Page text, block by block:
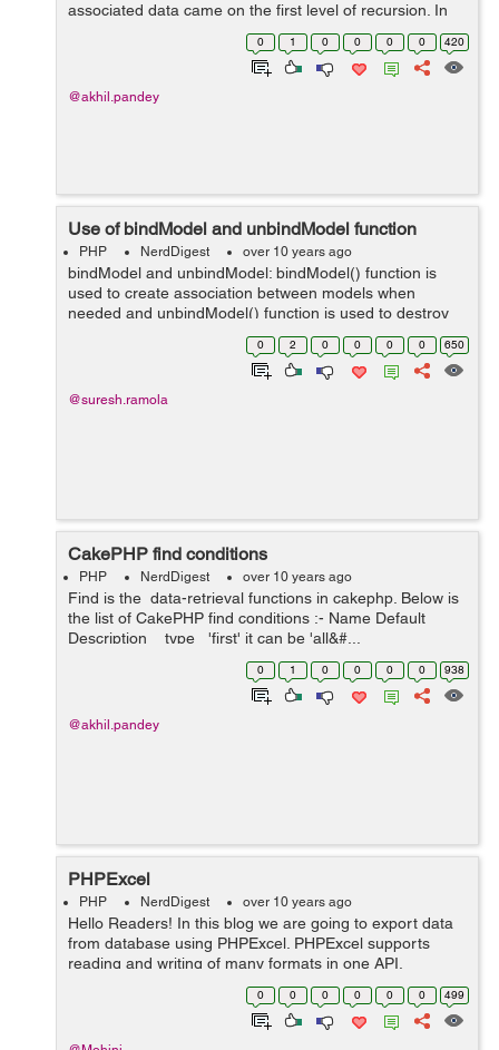
associated data came on the first level of recursion. In
cakephp creation of association is done by using
cakephp bindModel() method. In below cod...
0 1 0 0 0 0 420
@akhil.pandey
Use of bindModel and unbindModel function
PHP NerdDigest over 10 years ago
bindModel and unbindModel: bindModel() function is
used to create association between models when
needed and unbindModel() function is used to destroy
the created association when it is no longer required.
Association are used when we need dat...
0 2 0 0 0 0 650
@suresh.ramola
CakePHP find conditions
PHP NerdDigest over 10 years ago
Find is the data-retrieval functions in cakephp. Below is
the list of CakePHP find conditions :- Name Default
Description type 'first' it can be 'all&#...
0 1 0 0 0 0 938
@akhil.pandey
PHPExcel
PHP NerdDigest over 10 years ago
Hello Readers! In this blog we are going to export data
from database using PHPExcel. PHPExcel supports
reading and writing of many formats in one API.
PHPExcel is a library that provides a set of classes for
the PHP programming language, which a...
0 0 0 0 0 0 499